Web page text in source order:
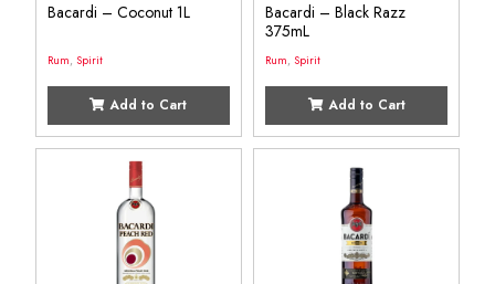
Bacardi – Coconut 1L
Rum, Spirit
Add to Cart
Bacardi – Black Razz
375mL
Rum, Spirit
Add to Cart